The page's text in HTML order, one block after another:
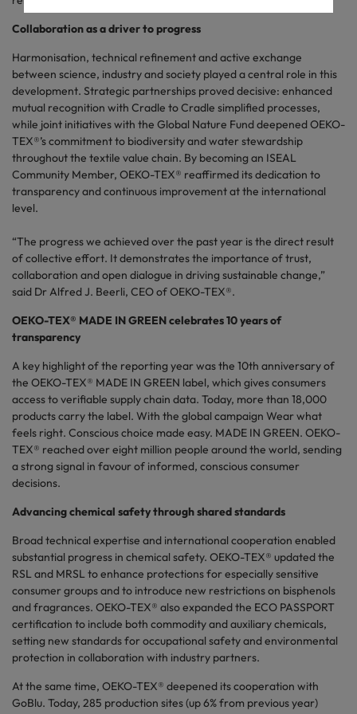
Collaboration as a driver to progress
Harmonisation, technical refinement and active exchange
between science, industry and society played a central role in this
development. Strategic partnerships proved decisive: enhanced
mutual recognition with Cradle to Cradle simplified processes,
while joint initiatives with the Global Nature Fund deepened OEKO-
TEX®’s commitment to biodiversity and water stewardship
throughout the textile value chain. By becoming an ISEAL
Community Member, OEKO-TEX® reaffirmed its dedication to
transparency and continuous improvement at the international
level.
“The progress we achieved over the past year is the direct result
of collective effort. It demonstrates the importance of trust,
collaboration and open dialogue in driving sustainable change,”
said Dr Alfred J. Beerli, CEO of OEKO-TEX®.
OEKO-TEX® MADE IN GREEN celebrates 10 years of
transparency
A key highlight of the reporting year was the 10th anniversary of
the OEKO-TEX® MADE IN GREEN label, which gives consumers
access to verifiable supply chain data. Today, more than 18,000
products carry the label. With the global campaign Wear what
feels right. Conscious choice made easy. MADE IN GREEN. OEKO-
TEX® reached over eight million people around the world, sending
a strong signal in favour of informed, conscious consumer
decisions.
Advancing chemical safety through shared standards
Broad technical expertise and international cooperation enabled
substantial progress in chemical safety. OEKO-TEX® updated the
RSL and MRSL to enhance protections for especially sensitive
consumer groups and to introduce new restrictions on bisphenols
and fragrances. OEKO-TEX® also expanded the ECO PASSPORT
certification to include both commodity and auxiliary chemicals,
setting new standards for occupational safety and environmental
protection in collaboration with industry partners.
At the same time, OEKO-TEX® deepened its cooperation with
GoBlu. Today, 285 production sites (up 6% from previous year)